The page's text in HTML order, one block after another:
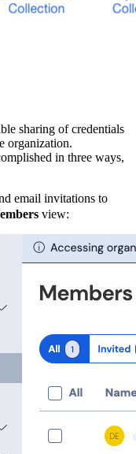
sharing of credentials
organization.
in three ways,
email invitations to
view: